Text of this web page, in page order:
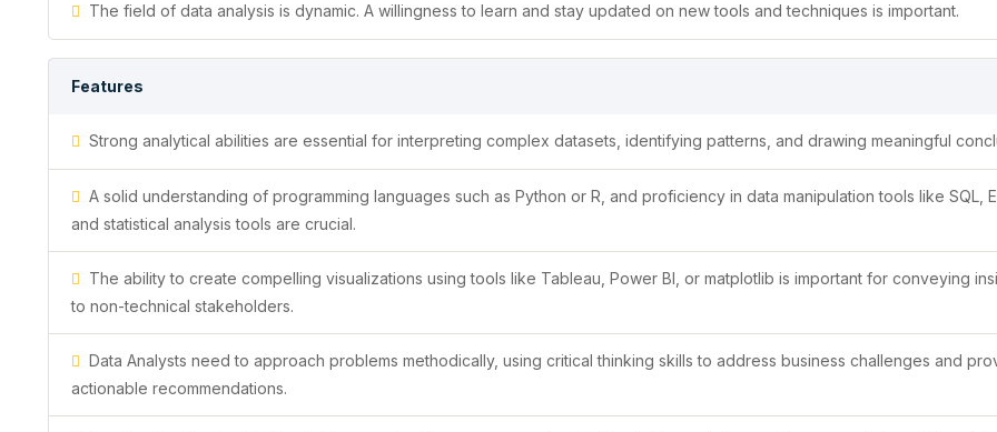
The field of data analysis is dynamic. A willingness to learn and stay updated on new tools and techniques is important.
Features
Strong analytical abilities are essential for interpreting complex datasets, identifying patterns, and drawing meaningful
A solid understanding of programming languages such as Python or R, and proficiency in data manipulation tools like SQL,
and statistical analysis tools are crucial.
The ability to create compelling visualizations using tools like Tableau, Power BI, or matplotlib is important for conveying
to non-technical stakeholders.
Data Analysts need to approach problems methodically, using critical thinking skills to address business challenges and
actionable recommendations.